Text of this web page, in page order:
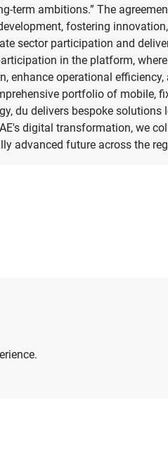
term ambitions.” The
fostering
sector participation and
in the platform,
operational
portfolio of mobile,
du delivers bespoke
digital transformation, we
advanced future across the